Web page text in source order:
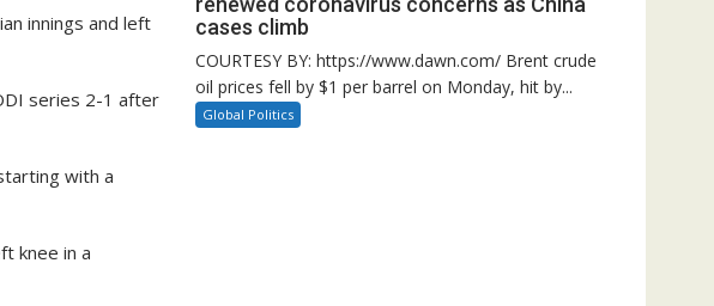
innings and left
series 2-1 after
with a
knee in a
cases climb
COURTESY BY: https://www.dawn.com/ Brent crude
oil prices fell by $1 per barrel on Monday, hit by...
Global Politics